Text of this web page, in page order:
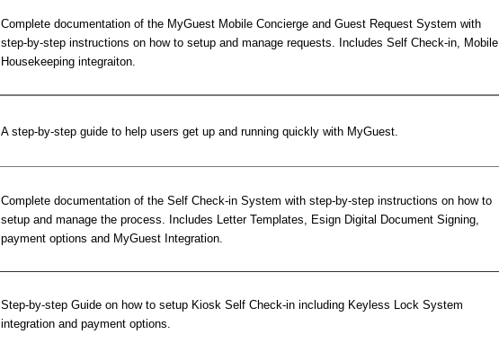
Complete documentation of the MyGuest Mobile Concierge and Guest Request System with
step-by-step instructions on how to setup and manage requests. Includes Self Check-in, Mobile
Housekeeping integraiton.
A step-by-step guide to help users get up and running quickly with MyGuest.
Complete documentation of the Self Check-in System with step-by-step instructions on how to
setup and manage the process. Includes Letter Templates, Esign Digital Document Signing,
payment options and MyGuest Integration.
Step-by-step Guide on how to setup Kiosk Self Check-in including Keyless Lock System
integration and payment options.